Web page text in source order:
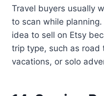
Travel buyers usually
to scan while
idea to sell on Etsy
trip type, such as road
vacations, or solo